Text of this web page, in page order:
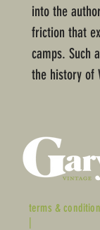
into the
friction that
camps. Such
the history of
terms &
|